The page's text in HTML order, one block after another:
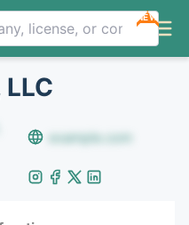
NEW
example.com